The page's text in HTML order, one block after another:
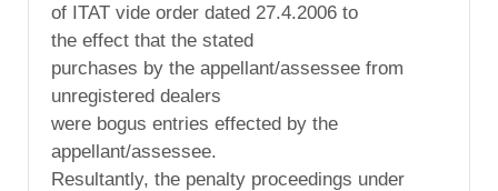
of ITAT vide order dated 27.4.2006 to
the effect that the stated
purchases by the appellant/assessee from
unregistered dealers
were bogus entries effected by the
appellant/assessee.
Resultantly, the penalty proceedings under